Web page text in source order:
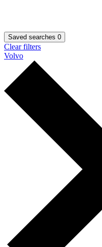
Saved searches 0
Clear filters
Volvo